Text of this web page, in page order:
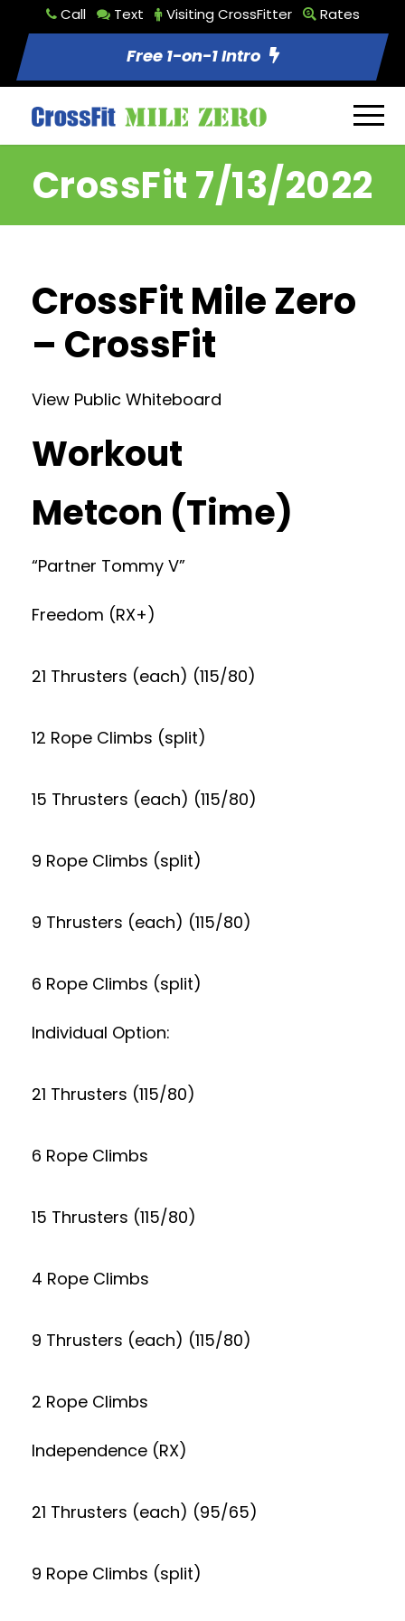
Call Text Visiting CrossFitter Rates
Free 1-on-1 Intro
CrossFit 7/13/2022
CrossFit Mile Zero
– CrossFit
View Public Whiteboard
Workout
Metcon (Time)
“Partner Tommy V”
Freedom (RX+)
21 Thrusters (each) (115/80)
12 Rope Climbs (split)
15 Thrusters (each) (115/80)
9 Rope Climbs (split)
9 Thrusters (each) (115/80)
6 Rope Climbs (split)
Individual Option:
21 Thrusters (115/80)
6 Rope Climbs
15 Thrusters (115/80)
4 Rope Climbs
9 Thrusters (each) (115/80)
2 Rope Climbs
Independence (RX)
21 Thrusters (each) (95/65)
9 Rope Climbs (split)